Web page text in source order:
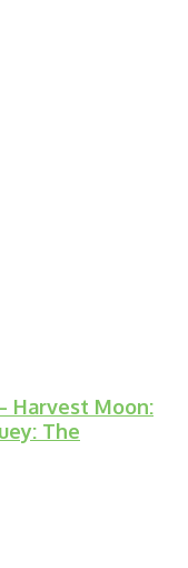
Harvest Moon:
The